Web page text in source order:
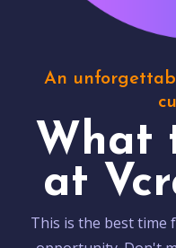
An
What
at
This is the best time